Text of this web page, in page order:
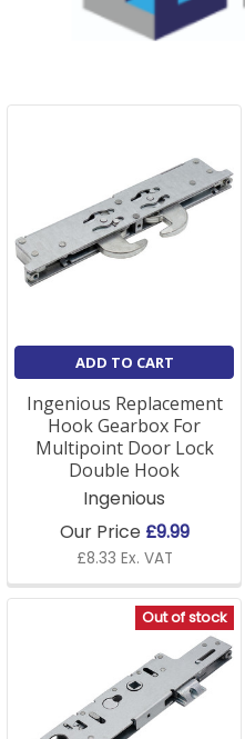
ADD TO CART
Ingenious Replacement
Hook Gearbox For
Multipoint Door Lock
Double Hook
Ingenious
Our Price £9.99
£8.33 Ex. VAT
Out of stock